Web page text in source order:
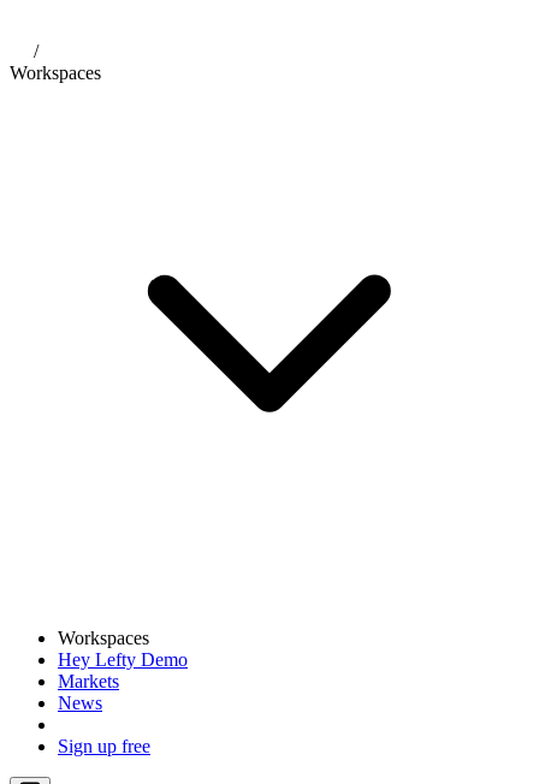
/
Workspaces
Workspaces
Hey Lefty Demo
Markets
News
Sign up free